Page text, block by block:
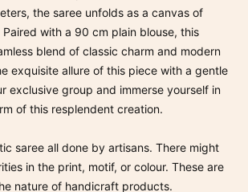
the saree unfolds as a canvas of
with a 90 cm plain blouse, this
blend of classic charm and modern
exquisite allure of this piece with a gentle
exclusive group and immerse yourself in
of this resplendent creation.
saree all done by artisans. There might
in the print, motif, or colour. These are
nature of handicraft products.